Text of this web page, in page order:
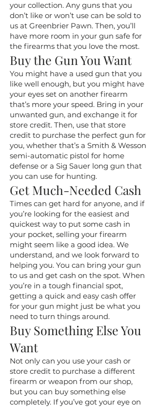
your collection. Any guns that you
don’t like or won’t use can be sold to
us at Greenbrier Pawn. Then, you’ll
have more room in your gun safe for
the firearms that you love the most.
Buy the Gun You Want
You might have a used gun that you
like well enough, but you might have
your eyes set on another firearm
that’s more your speed. Bring in your
unwanted gun, and exchange it for
store credit. Then, use that store
credit to purchase the perfect gun for
you, whether that’s a Smith & Wesson
semi-automatic pistol for home
defense or a Sig Sauer long gun that
you can use for hunting.
Get Much-Needed Cash
Times can get hard for anyone, and if
you’re looking for the easiest and
quickest way to put some cash in
your pocket, selling your firearm
might seem like a good idea. We
understand, and we look forward to
helping you. You can bring your gun
to us and get cash on the spot. When
you’re in a tough financial spot,
getting a quick and easy cash offer
for your gun might just be what you
need to turn things around.
Buy Something Else You
Want
Not only can you use your cash or
store credit to purchase a different
firearm or weapon from our shop,
but you can buy something else
completely. If you’ve got your eye on